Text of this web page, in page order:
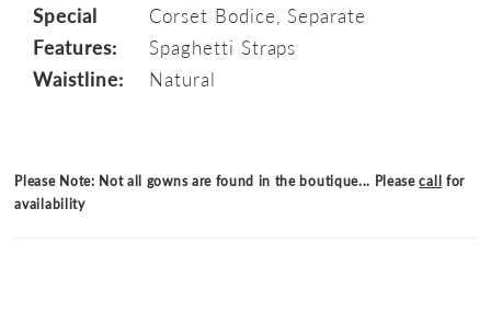
Special
Features:
Corset Bodice, Separate
Spaghetti Straps
Waistline:
Natural
Please Note: Not all gowns are found in the boutique... Pleasecall for
availability